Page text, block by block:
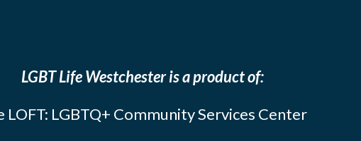
LGBT Life Westchester is a product of:
LOFT: LGBTQ+ Community Services Center